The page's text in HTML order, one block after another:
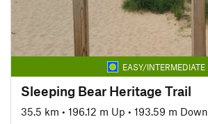
EASY/INTERMEDIATE
Sleeping Bear Heritage Trail
35.5 km • 196.12 m Up • 193.59 m Down